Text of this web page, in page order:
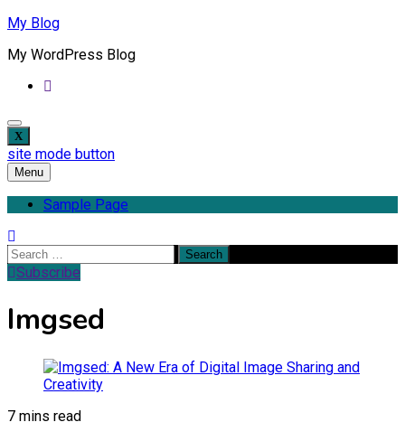
Skip
content
My Blog
My WordPress Blog
site mode button
Menu
Sample Page
Search
for:Subscribe
Imgsed
7 mins read